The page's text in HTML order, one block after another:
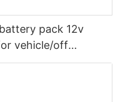
pack 12v
vehicle/off